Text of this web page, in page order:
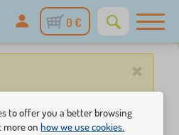
0 €
×
to offer you a better browsing
more onhow we use cookies.